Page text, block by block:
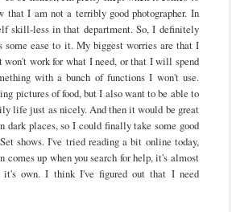
that I am not a terribly good photographer. In
skill-less in that department. So, I definitely
some ease to it. My biggest worries are that I
work for what I need, or that I will spend
with a bunch of functions I won't use.
pictures of food, but I also want to be able to
life just as nicely. And then it would be great
places, so I could finally take some good
shows. I've tried reading a bit online today,
comes up when you search for help, it's almost
it's own. I think I've figured out that I need